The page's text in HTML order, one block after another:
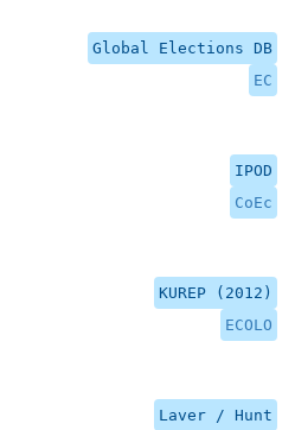
Global Elections DB
EC
IPOD
CoEc
KUREP (2012)
ECOLO
Laver / Hunt